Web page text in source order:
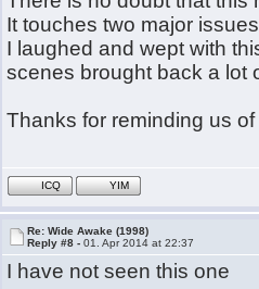
It touches two major
I laughed and wept with
scenes brought back a lot
Thanks for reminding us
ICQ YIM
Re: Wide Awake (1998)
Reply #8 -01. Apr 2014 at 22:37
I have not seen this one